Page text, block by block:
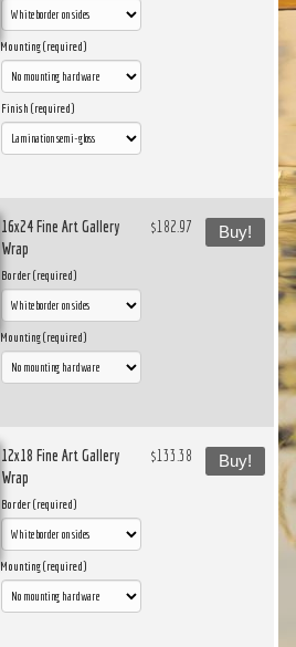
Mounting (required)
Finish (required)
16x24 Fine Art Gallery
Wrap
Border (required)
Mounting (required)
$182.97 Buy!
12x18 Fine Art Gallery
Wrap
Border (required)
Mounting (required)
$133.38 Buy!